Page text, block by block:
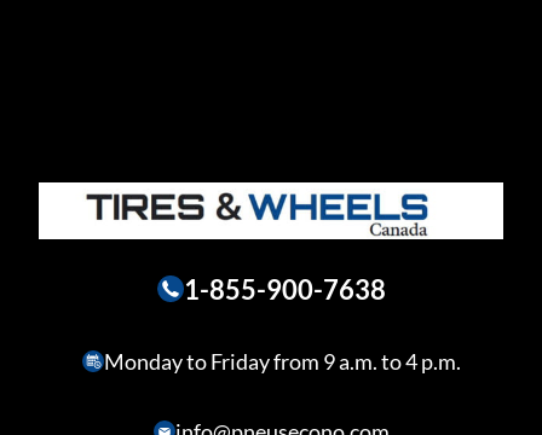
1-855-900-7638
Monday to Friday from 9 a.m. to 4 p.m.